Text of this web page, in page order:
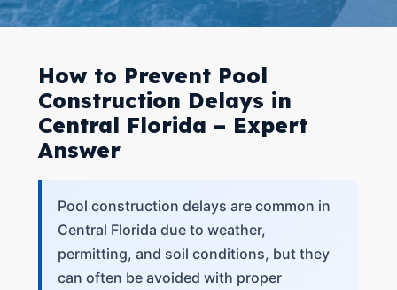
How to Prevent Pool
Construction Delays in
Central Florida – Expert
Answer
Pool construction delays are common in
Central Florida due to weather,
permitting, and soil conditions, but they
can often be avoided with proper